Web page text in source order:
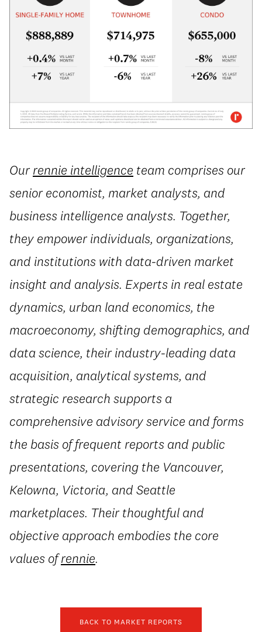
Ourrennie intelligence team comprises our
senior economist, market analysts, and
business intelligence analysts. Together,
they empower individuals, organizations,
and institutions with data-driven market
insight and analysis. Experts in real estate
dynamics, urban land economics, the
macroeconomy, shifting demographics, and
data science, their industry-leading data
acquisition, analytical systems, and
strategic research supports a
comprehensive advisory service and forms
the basis of frequent reports and public
presentations, covering the Vancouver,
Kelowna, Victoria, and Seattle
marketplaces. Their thoughtful and
objective approach embodies the core
values ofrennie.
BACK TO MARKET REPORTS